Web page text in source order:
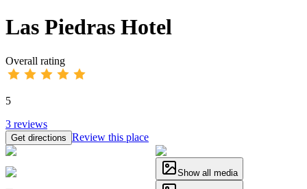
Las Piedras Hotel
Overall rating
5
3 reviews
Get directions Review this place
Show all media